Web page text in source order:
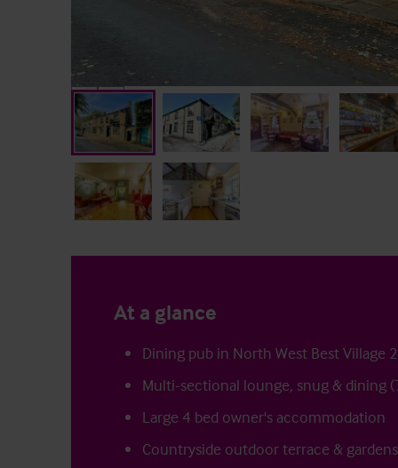
At a glance
Dining pub in North West Best Village
Multi-sectional lounge, snug & dining
Large 4 bed owner's accommodation
Countryside outdoor terrace &